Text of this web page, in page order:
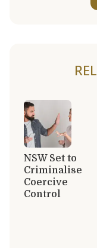
NSW Set to
Criminalise
Coercive
Control